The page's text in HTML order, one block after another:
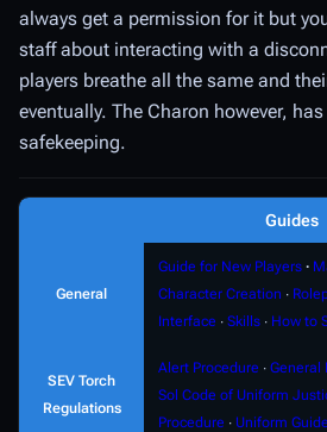
always get a permission for it but
staff about interacting with a
players breathe all the same and
eventually. The Charon however,
safekeeping.
Guides
General
Guide for New Players ∙
Character Creation ∙
Interface ∙ Skills ∙ How to
SEV Torch
Regulations
Alert Procedure ∙ General
Sol Code of Uniform
Procedure ∙ Uniform Guide